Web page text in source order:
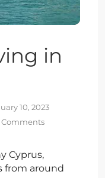
in
10, 2023
Cyprus,
from around